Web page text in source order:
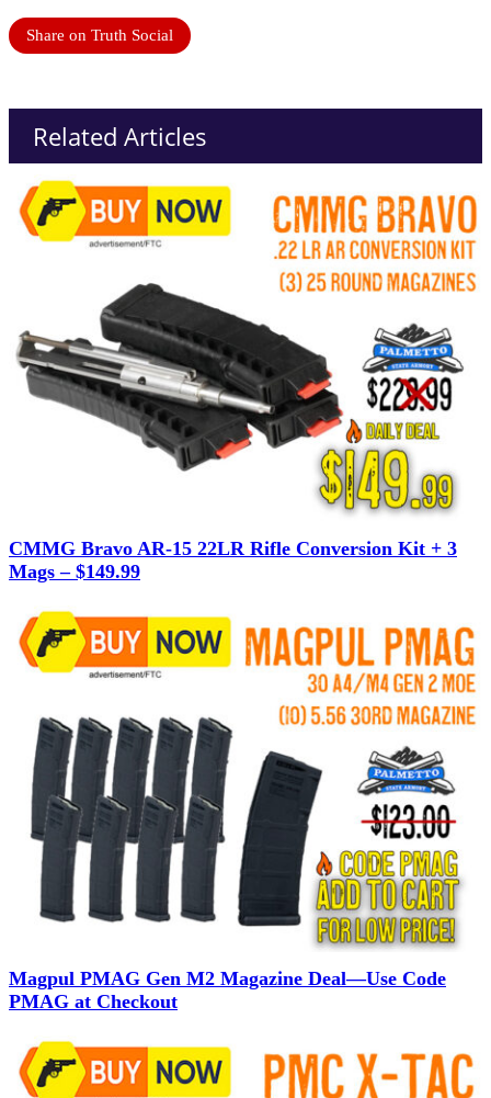
Share on Truth Social
Related Articles
CMMG Bravo AR-15 22LR Rifle Conversion Kit + 3
Mags – $149.99
Magpul PMAG Gen M2 Magazine Deal—Use Code
PMAG at Checkout